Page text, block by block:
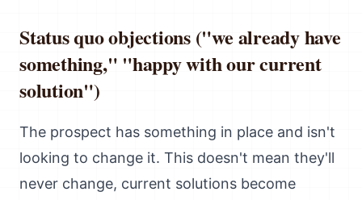
Status quo objections ("we already have
something," "happy with our current
solution")
The prospect has something in place and isn't
looking to change it. This doesn't mean they'll
never change, current solutions become